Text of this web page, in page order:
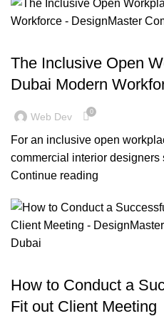
The Inclusive Open
Dubai Modern
Web Dev 0
For an inclusive open
commercial interior designers
Continue reading
How to Conduct a
Fit out Client Meeting